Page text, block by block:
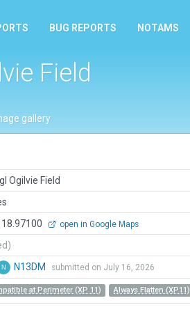
BUG REPORTS NOTAMS
Field
gallery
Ogilvie Field
open in Google Maps
N13DM submitted on July 16, 2026
at Perimeter (XP 11) Always Flatten (XP11)